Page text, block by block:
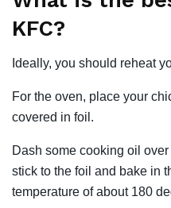
KFC?
Ideally, you should reheat
For the oven, place your
covered in foil.
Dash some cooking oil
stick to the foil and bake in
temperature of about 180